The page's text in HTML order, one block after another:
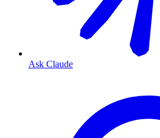
Ask Claude